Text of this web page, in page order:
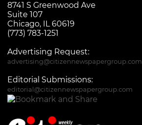
8741 S Greenwood Ave
Suite 107
Chicago, IL 60619
(773) 783-1251
Advertising Request:
advertising@citizennewspapergroup.com
Editorial Submissions:
editorial@citizennewspapergroup.com